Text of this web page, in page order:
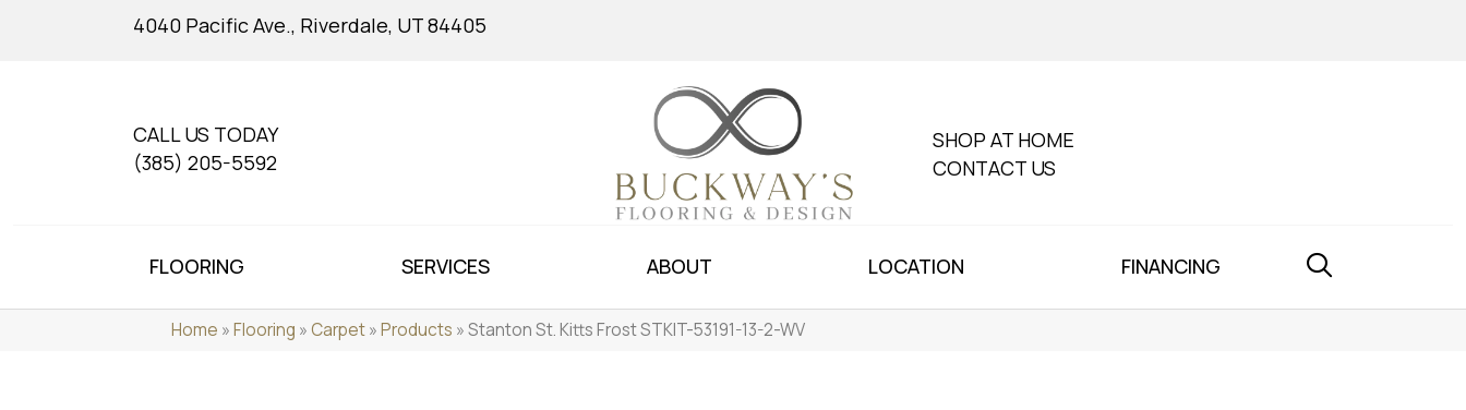
4040 Pacific Ave., Riverdale, UT 84405
CALL US TODAY
(385) 205-5592
SHOP AT HOME
CONTACT US
FLOORING SERVICES ABOUT LOCATION FINANCING
Home »Flooring »Carpet»Products »Stanton St. Kitts Frost STKIT-53191-13-2-WV